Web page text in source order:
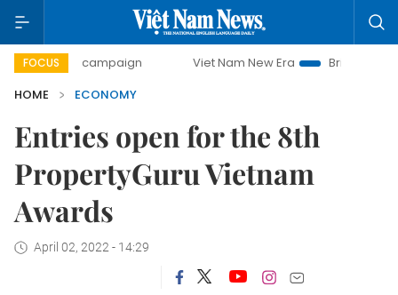
FOCUS
campaign Viet Nam New Era
Bringing Resolutions to
HOME
ECONOMY
Entries open for the 8th
PropertyGuru Vietnam
Awards
April 02, 2022 - 14:29